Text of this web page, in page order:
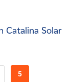
Catalina Solar
5